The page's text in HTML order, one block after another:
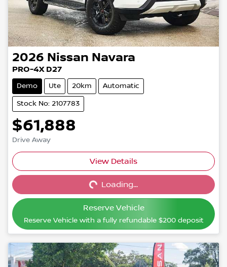
2026 Nissan Navara
PRO-4X D27
Demo Ute 20km Automatic
Stock No: 2107783
$61,888
Drive Away
View Details
Loading... Loading...
Reserve Vehicle
Reserve Vehicle with a fully refundable $200deposit